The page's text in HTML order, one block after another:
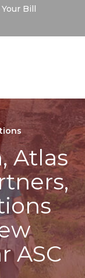
Your Bill
Atlas
ASC